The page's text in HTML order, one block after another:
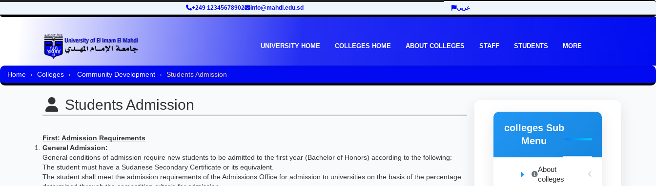
+249 12345678902 info@mahdi.edu.sd عربي
UNIVERSITY HOME COLLEGES HOME ABOUT COLLEGES STAFF STUDENTS MORE
Home Colleges Community Development Students Admission
Students Admission
First: Admission Requirements
General Admission:
General conditions of admission require new students to be admitted to the first year (Bachelor of Honors) according to the following:
The student must have a Sudanese Secondary Certificate or its equivalent.
The student shall meet the admission requirements of the Admissions Office for admission to universities on the basis of the percentage
colleges Sub
Menu
About
colleges